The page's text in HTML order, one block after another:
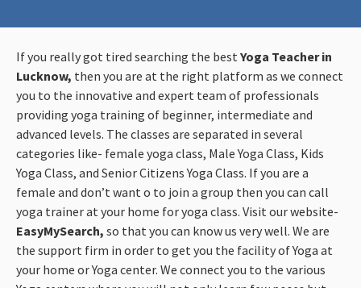
If you really got tired searching the best Yoga Teacher in
Lucknow, then you are at the right platform as we connect
you to the innovative and expert team of professionals
providing yoga training of beginner, intermediate and
advanced levels. The classes are separated in several
categories like- female yoga class, Male Yoga Class, Kids
Yoga Class, and Senior Citizens Yoga Class. If you are a
female and don’t want o to join a group then you can call
yoga trainer at your home for yoga class. Visit our website-
EasyMySearch, so that you can know us very well. We are
the support firm in order to get you the facility of Yoga at
your home or Yoga center. We connect you to the various